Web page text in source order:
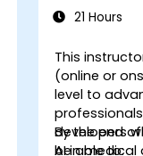
21 Hours
This
(online or
level to
developers
AI in
By the end
be able to: